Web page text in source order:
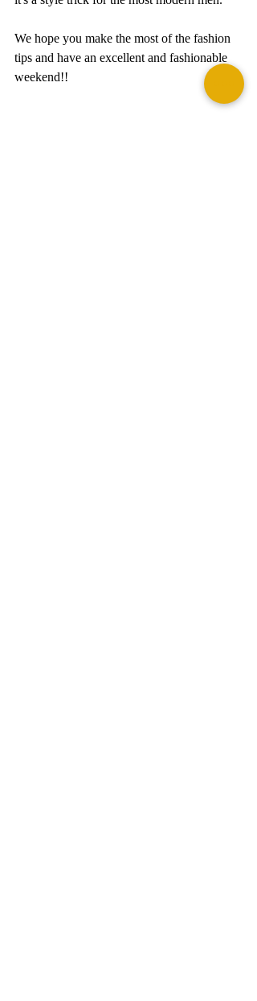
We hope you make the most of the fashion
tips and have an excellent and fashionable
weekend!!